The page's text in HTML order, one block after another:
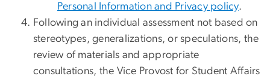
Personal Information and Privacy policy.
Following an individual assessment not based on
stereotypes, generalizations, or speculations, the
review of materials and appropriate
consultations, the Vice Provost for Student Affairs